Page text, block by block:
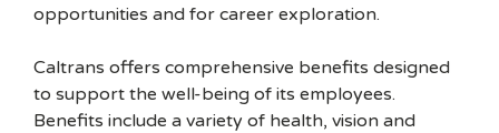
opportunities and for career exploration.
Caltrans offers comprehensive benefits designed
to support the well-being of its employees.
Benefits include a variety of health, vision and